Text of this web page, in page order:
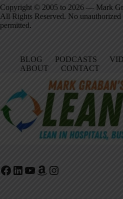
Copyright © 2005 to 2026 — Mark
All Rights Reserved. No
permitted.
BLOG PODCASTS
ABOUT
CONTACT
Facebook
LinkedIn
YouTube
Amazon
Instagram